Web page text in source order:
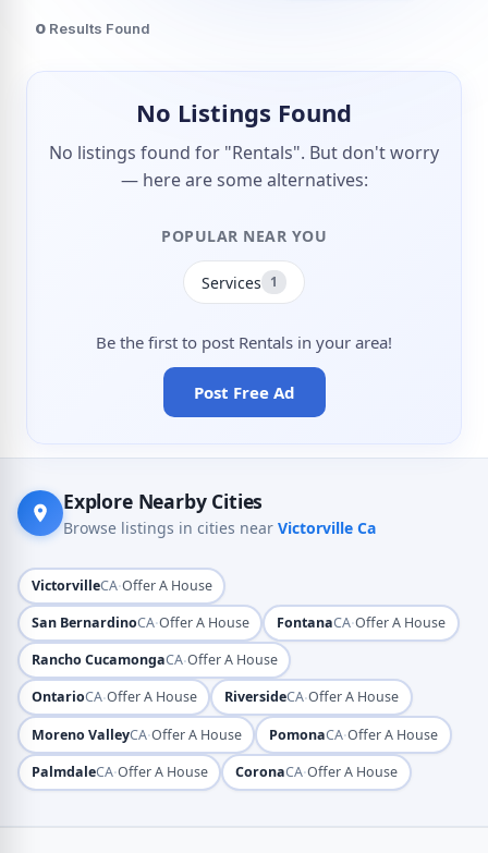
0 Results Found
No Listings Found
No listings found for "Rentals". But don't worry
— here are some alternatives:
POPULAR NEAR YOU
Services 1
Be the first to post Rentals in your area!
Post Free Ad
Explore Nearby Cities
Browse listings in cities near Victorville Ca
VictorvilleCA·Offer A House
San BernardinoCA·Offer A House FontanaCA·Offer A House
Rancho CucamongaCA·Offer A House
OntarioCA·Offer A House RiversideCA·Offer A House
Moreno ValleyCA·Offer A House PomonaCA·Offer A House
PalmdaleCA·Offer A House CoronaCA·Offer A House